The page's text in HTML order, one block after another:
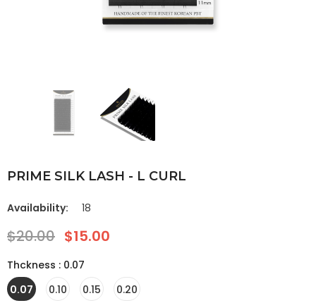
PRIME SILK LASH - L CURL
Availability: 18
$20.00 $15.00
Thckness : 0.07
0.07
0.10 0.15 0.20